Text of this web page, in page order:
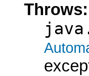
Throws: